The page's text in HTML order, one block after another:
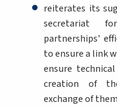
reiterates its
secretariat
partnerships'
to ensure a link
ensure
creation of
exchange of